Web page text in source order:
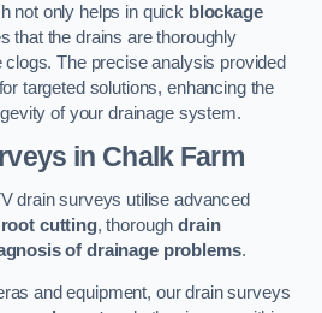
not only helps in quick blockage
that the drains are thoroughly
The precise analysis provided
targeted solutions, enhancing the
of your drainage system.
in Chalk Farm
drain surveys utilise advanced
cutting, thoroughdrain
of drainage problems.
and equipment, our drain surveys